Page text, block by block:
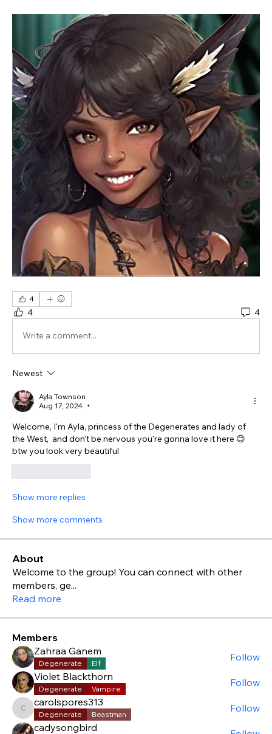
4
4 4
Write a comment...
Newest
Ayla Townson
Aug 17, 2024
•
Welcome, I'm Ayla, princess of the Degenerates and lady of
the West,  and don't be nervous you're gonna love it here 😊
btw you look very beautiful
Show more replies
Show more comments
About
Welcome to the group! You can connect with other
members, ge...
Read more
Members
Zahraa Ganem
Degenerate Elf
Follow
Violet Blackthorn
Degenerate Vampire
Follow
carolspores313
carolspores313
Degenerate Beastman
Follow
cadysongbird